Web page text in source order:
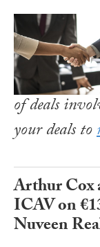
of deals
your deals to
Arthur Cox
ICAV on
Nuveen